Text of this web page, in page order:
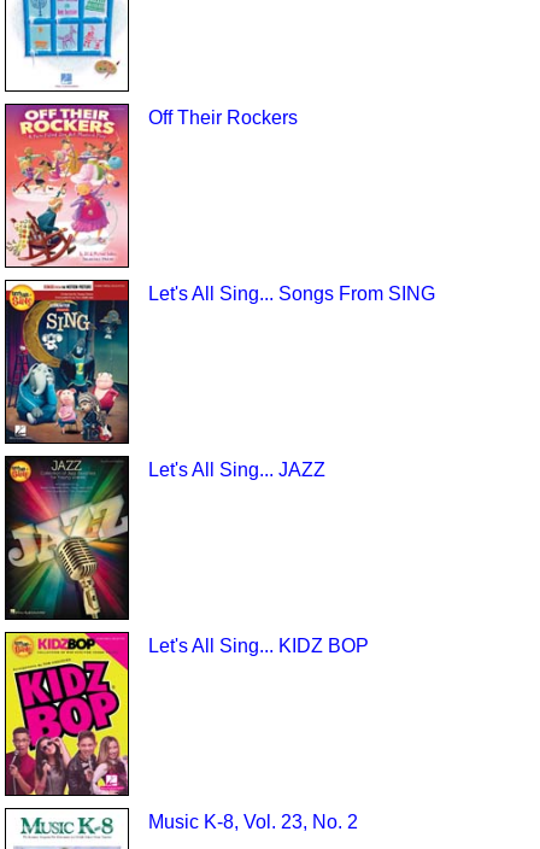
Off Their Rockers
Let's All Sing... Songs From SING
Let's All Sing... JAZZ
Let's All Sing... KIDZ BOP
Music K-8, Vol. 23, No. 2